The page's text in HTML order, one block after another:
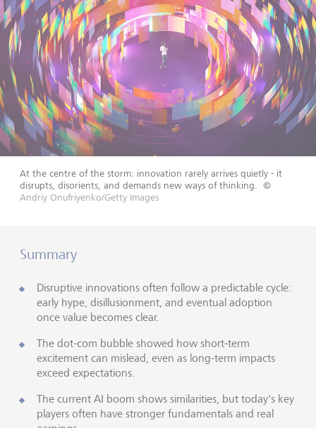
At the centre of the storm: innovation rarely arrives quietly - it
disrupts, disorients, and demands new ways of thinking.
©
Andriy Onufriyenko/Getty Images
Summary
Disruptive innovations often follow a predictable cycle:
early hype, disillusionment, and eventual adoption
once value becomes clear.
The dot-com bubble showed how short-term
excitement can mislead, even as long-term impacts
exceed expectations.
The current AI boom shows similarities, but today's key
players often have stronger fundamentals and real